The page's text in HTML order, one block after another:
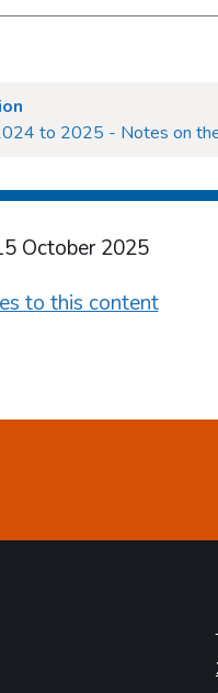
to 2025 - Notes on
October 2025
to this content